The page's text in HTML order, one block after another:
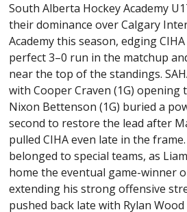
South Alberta Hockey Academy
their dominance over Calgary
Academy this season, edging
perfect 3–0 run in the matchup
near the top of the standings.
with Cooper Craven (1G) opening
Nixon Bettenson (1G) buried a
second to restore the lead after
pulled CIHA even late in the
belonged to special teams, as
home the eventual game-winner
extending his strong offensive
pushed back late with Rylan